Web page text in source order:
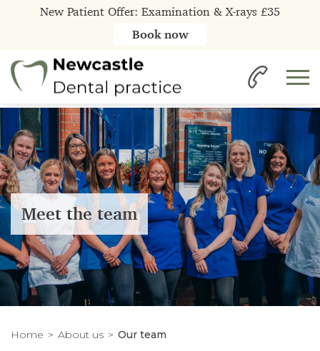
Meet the team
Home About us Our team
New Patient Offer: Examination & X-rays £35
Book now